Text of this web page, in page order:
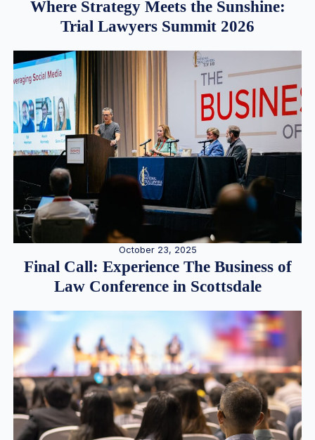
Where Strategy Meets the Sunshine:
Trial Lawyers Summit 2026
October 23, 2025
Final Call: Experience The Business of
Law Conference in Scottsdale